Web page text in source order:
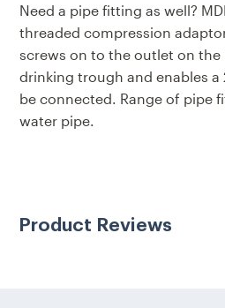
Need a pipe fitting as well?
threaded compression
screws on to the outlet on the
drinking trough and enables
be connected. Range of pipe
water pipe.
Product Reviews